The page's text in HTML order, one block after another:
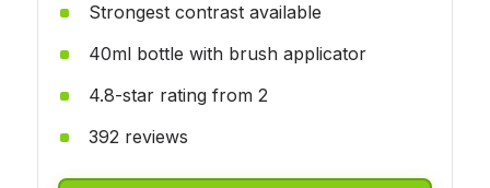
Strongest contrast available
40ml bottle with brush applicator
4.8-star rating from 2
392 reviews